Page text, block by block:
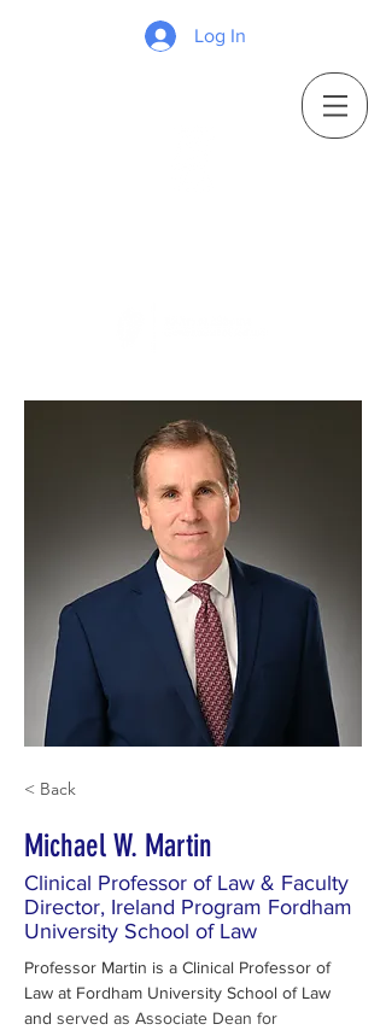
Log In
< Back
Michael W. Martin
Clinical Professor of Law & Faculty
Director, Ireland Program Fordham
University School of Law
Professor Martin is a Clinical Professor of
Law at Fordham University School of Law
and served as Associate Dean for